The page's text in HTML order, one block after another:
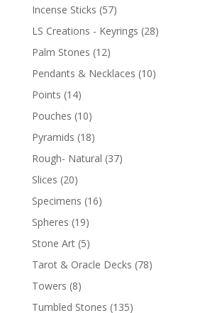
Incense Sticks (57)
LS Creations - Keyrings (28)
Palm Stones (12)
Pendants & Necklaces (10)
Points (14)
Pouches (10)
Pyramids (18)
Rough- Natural (37)
Slices (20)
Specimens (16)
Spheres (19)
Stone Art (5)
Tarot & Oracle Decks (78)
Towers (8)
Tumbled Stones (135)